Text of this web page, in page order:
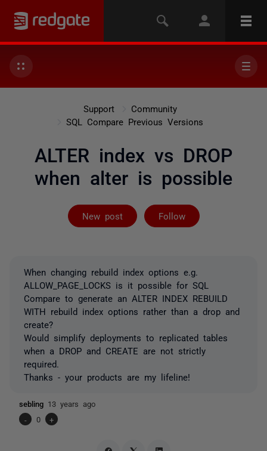
Support
Community
SQL Compare Previous Versions
ALTER index vs DROP
when alter is possible
New post Follow
Followed by 2
When changing rebuild index options e.g.
ALLOW_PAGE_LOCKS is it possible for SQL
Compare to generate an ALTER INDEX REBUILD
WITH rebuild index options rather than a drop and
create?
Would simplify deployments to replicated tables
when a DROP and CREATE are not strictly
required.
Thanks - your products are my lifeline!
sebling 13 years ago
-
0 +